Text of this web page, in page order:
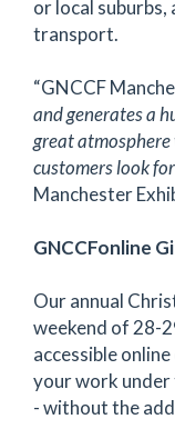
or local suburbs,
transport.
“GNCCF
and generates a
great
customers look
Manchester
GNCCFonline
Our annual
weekend of 28-
accessible
your work under
- without the